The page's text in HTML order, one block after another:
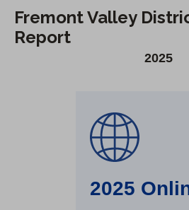
Fremont Valley
Report
2025
2025